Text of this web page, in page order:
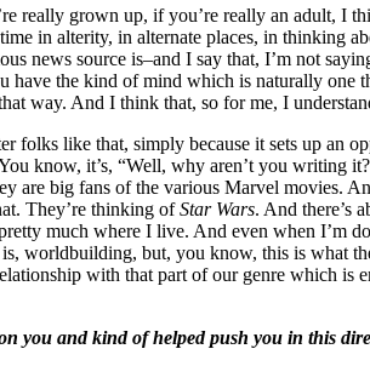
grown up, if you’re really an adult, I
in alterity, in alternate places, in thinking
news source is–and I say that, I’m not
the kind of mind which is naturally one
way. And I think that, so for me, I
like that, simply because it sets up an
know, it’s, “Well, why aren’t you
are big fans of the various Marvel movies.
They’re thinking ofStar Wars. And there’s
much where I live. And even when I’m
worldbuilding, but, you know, this is what
with that part of our genre which is
you and kind of helped push you in this